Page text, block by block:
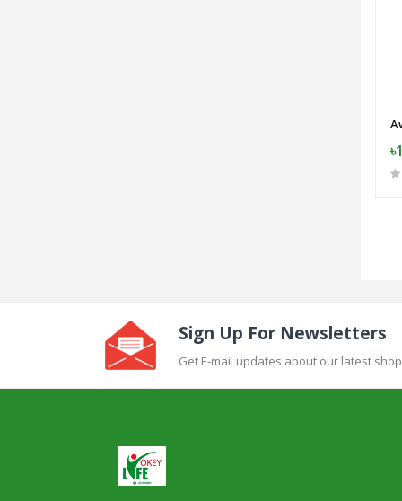
Sign Up For Newsletters
Get E-mail updates about our latest